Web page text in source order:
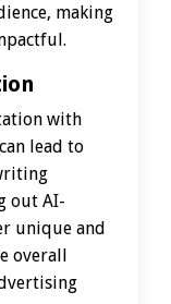
making
with
lead to
out AI-
unique and
overall